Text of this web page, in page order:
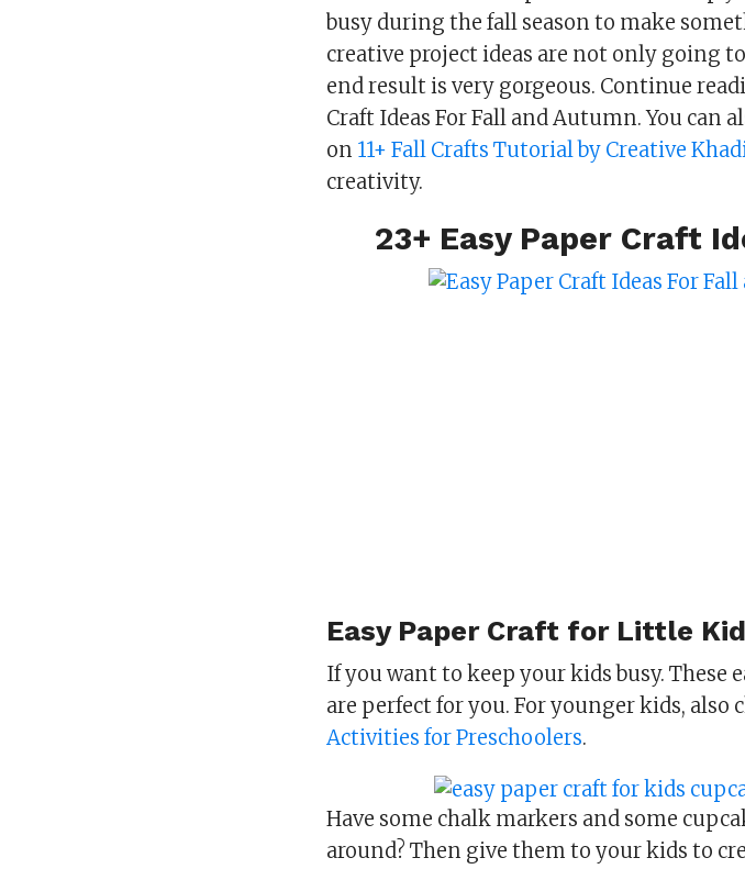
busy during the fall season to make
creative project ideas are not only going
end result is very gorgeous. Continue
Craft Ideas For Fall and Autumn. You can
on 11+ Fall Crafts Tutorial by Creative
creativity.
23+ Easy Paper Craft
Easy Paper Craft for Little
If you want to keep your kids busy. These
are perfect for you. For younger kids, also
Activities for Preschoolers.
Have some chalk markers and some
around? Then give them to your kids to